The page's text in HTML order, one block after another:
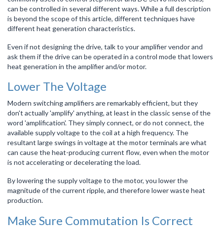
can be controlled in several different ways. While a full description
is beyond the scope of this article, different techniques have
different heat generation characteristics.
Even if not designing the drive, talk to your amplifier vendor and
ask them if the drive can be operated in a control mode that lowers
heat generation in the amplifier and/or motor.
Lower The Voltage
Modern switching amplifiers are remarkably efficient, but they
don't actually 'amplify' anything, at least in the classic sense of the
word 'amplification'. They simply connect, or do not connect, the
available supply voltage to the coil at a high frequency. The
resultant large swings in voltage at the motor terminals are what
can cause the heat-producing current flow, even when the motor
is not accelerating or decelerating the load.
By lowering the supply voltage to the motor, you lower the
magnitude of the current ripple, and therefore lower waste heat
production.
Make Sure Commutation Is Correct